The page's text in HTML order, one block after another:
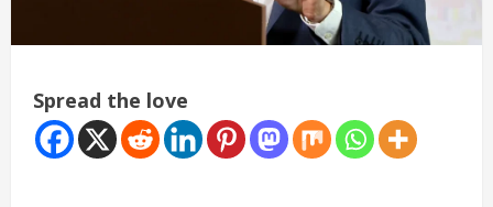
Spread the love